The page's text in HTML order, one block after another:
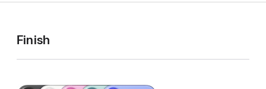
Technical
Specifications
iPhone 16
iPhone 16
Finish